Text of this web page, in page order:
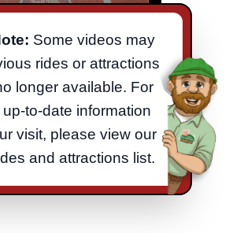
Some videos may
rides or attractions
longer available. For
to-date information
visit, please view our
and attractions list.